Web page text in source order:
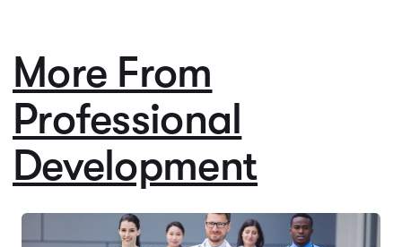
More From
Professional
Development